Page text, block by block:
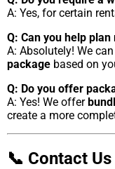
A: Yes, for certain
Q: Can you help plan
A: Absolutely! We
package based on
Q: Do you offer
A: Yes! We offer
create a more
📞 Contact Us